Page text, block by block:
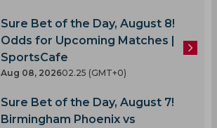
Sure Bet of the Day, August 8!
Odds for Upcoming Matches |
SportsCafe
Aug 08, 202602.25 (GMT+0)
Sure Bet of the Day, August 7!
Birmingham Phoenix vs